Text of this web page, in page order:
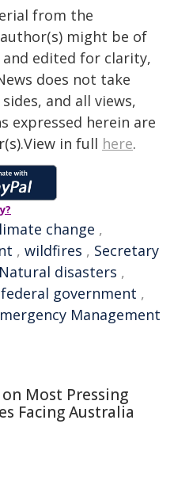
from the
might be of
edited for clarity,
does not take
and all views,
expressed herein are
in full here.
change ,
, wildfires , Secretary
Natural disasters ,
federal government ,
Management
Most Pressing
Facing Australia